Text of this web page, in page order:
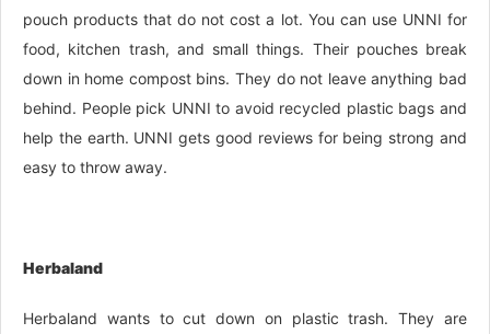
pouch products that do not cost a lot. You can use UNNI for
food, kitchen trash, and small things. Their pouches break
down in home compost bins. They do not leave anything bad
behind. People pick UNNI to avoid recycled plastic bags and
help the earth. UNNI gets good reviews for being strong and
easy to throw away.
Herbaland
Herbaland wants to cut down on plastic trash. They are